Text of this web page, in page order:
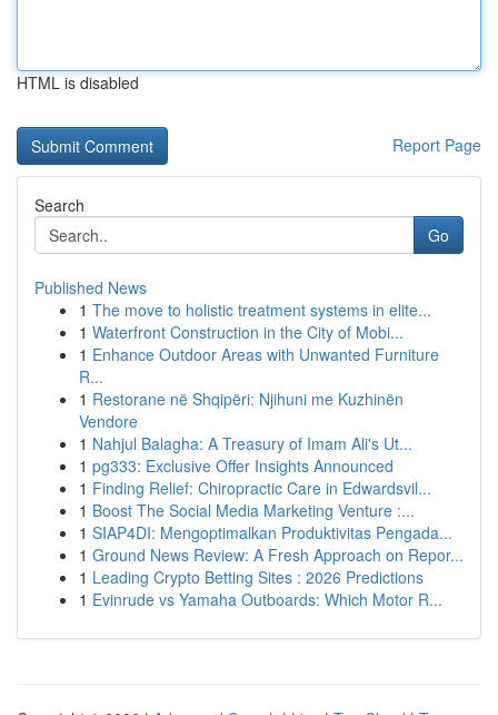
HTML is disabled
Report Page
Search
Go
Published News
1 The move to holistic treatment systems in elite...
1 Waterfront Construction in the City of Mobi...
1 Enhance Outdoor Areas with Unwanted Furniture
R...
1 Restorane në Shqipëri: Njihuni me Kuzhinën
Vendore
1 Nahjul Balagha: A Treasury of Imam Ali's Ut...
1 pg333: Exclusive Offer Insights Announced
1 Finding Relief: Chiropractic Care in Edwardsvil...
1 Boost The Social Media Marketing Venture :...
1 SIAP4DI: Mengoptimalkan Produktivitas Pengada...
1 Ground News Review: A Fresh Approach on Repor...
1 Leading Crypto Betting Sites : 2026 Predictions
1 Evinrude vs Yamaha Outboards: Which Motor R...